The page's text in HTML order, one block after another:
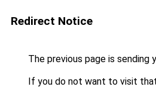
Redirect Notice
The previous page is sending
If you do not want to visit